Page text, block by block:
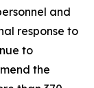
and
response to
to
the